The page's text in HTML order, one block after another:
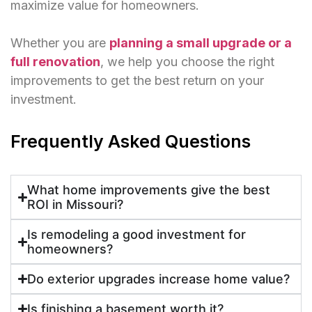
maximize value for homeowners.
Whether you are planning a small upgrade or a
full renovation, we help you choose the right
improvements to get the best return on your
investment.
Frequently Asked Questions
What home improvements give the best
ROI in Missouri?
Is remodeling a good investment for
homeowners?
Do exterior upgrades increase home value?
Is finishing a basement worth it?